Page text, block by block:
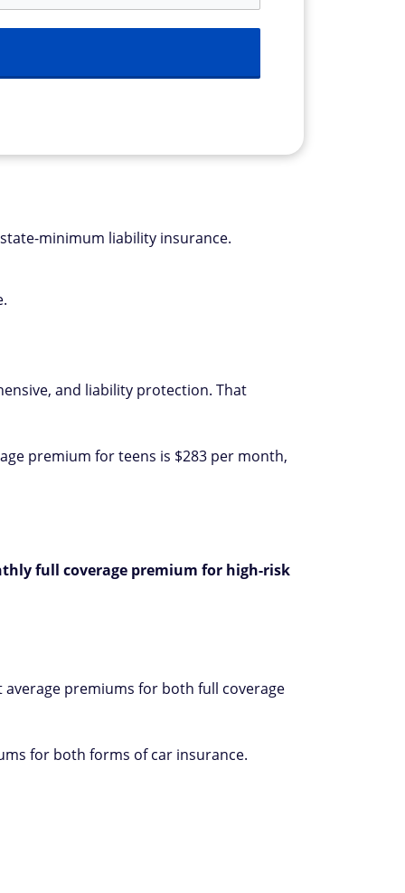
minimum liability insurance.
and liability protection. That
premium for teens is $283 per month,
full coverage premium for high-risk
premiums for both full coverage
for both forms of car insurance.